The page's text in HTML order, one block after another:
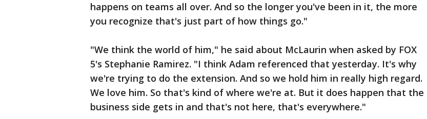
happens on teams all over. And so the longer you've been in it, the more
you recognize that's just part of how things go."
"We think the world of him," he said about McLaurin when asked by FOX
5's Stephanie Ramirez. "I think Adam referenced that yesterday. It's why
we're trying to do the extension. And so we hold him in really high regard.
We love him. So that's kind of where we're at. But it does happen that the
business side gets in and that's not here, that's everywhere."